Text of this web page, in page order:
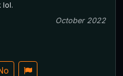
lol.
October 2022